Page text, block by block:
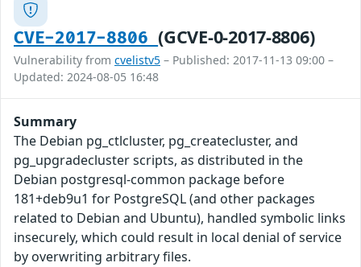
CVE-2017-8806(GCVE-0-2017-8806)
Vulnerability from cvelistv5 – Published: 2017-11-13 09:00 –
Updated: 2024-08-05 16:48
Summary
The Debian pg_ctlcluster, pg_createcluster, and
pg_upgradecluster scripts, as distributed in the
Debian postgresql-common package before
181+deb9u1 for PostgreSQL (and other packages
related to Debian and Ubuntu), handled symbolic links
insecurely, which could result in local denial of service
by overwriting arbitrary files.